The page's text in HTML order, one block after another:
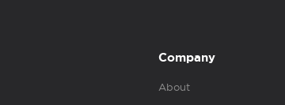
Company
About